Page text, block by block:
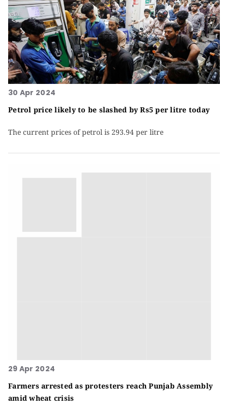
30 Apr 2024
Petrol price likely to be slashed by Rs5 per litre today
The current prices of petrol is 293.94 per litre
29 Apr 2024
Farmers arrested as protesters reach Punjab Assembly
amid wheat crisis